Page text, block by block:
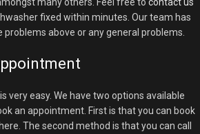
fixed within minutes. Our team has
problems above or any general problems.
very easy. We have two options available
an appointment. First is that you can book
The second method is that you can call